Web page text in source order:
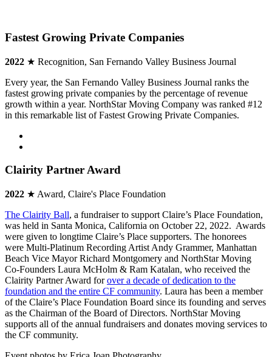
Fastest Growing Private Companies
2022 ★ Recognition, San Fernando Valley Business Journal
Every year, the San Fernando Valley Business Journal ranks the
fastest growing private companies by the percentage of revenue
growth within a year. NorthStar Moving Company was ranked #12
in this remarkable list of Fastest Growing Private Companies.
Clairity Partner Award
2022 ★ Award, Claire's Place Foundation
The Clairity Ball, a fundraiser to support Claire’s Place Foundation,
was held in Santa Monica, California on October 22, 2022. Awards
were given to longtime Claire’s Place supporters. The honorees
were Multi-Platinum Recording Artist Andy Grammer, Manhattan
Beach Vice Mayor Richard Montgomery and NorthStar Moving
Co-Founders Laura McHolm & Ram Katalan, who received the
Clairity Partner Award forover a decade of dedication to the
foundation and the entire CF community. Laura has been a member
of the Claire’s Place Foundation Board since its founding and serves
as the Chairman of the Board of Directors. NorthStar Moving
supports all of the annual fundraisers and donates moving services to
the CF community.